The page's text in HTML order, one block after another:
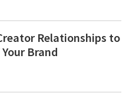
Relationships to
Brand